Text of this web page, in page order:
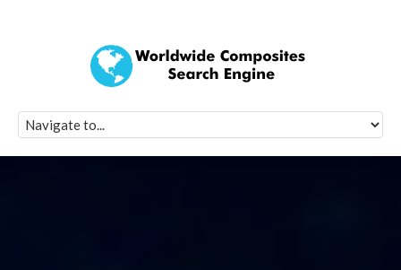
Quick Signup
Worldwide
Newsletter